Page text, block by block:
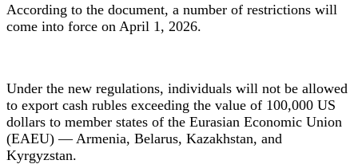
According to the document, a number of restrictions will
come into force on April 1, 2026.
Under the new regulations, individuals will not be allowed
to export cash rubles exceeding the value of 100,000 US
dollars to member states of the Eurasian Economic Union
(EAEU) — Armenia, Belarus, Kazakhstan, and
Kyrgyzstan.